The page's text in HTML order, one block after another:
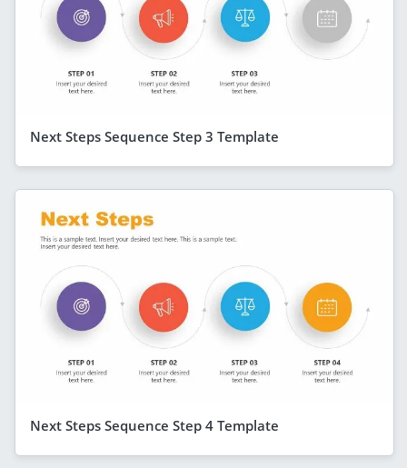
Next Steps Sequence Step 3 Template
Next Steps Sequence Step 4 Template